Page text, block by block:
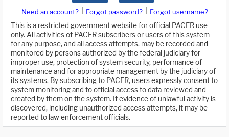
Need an account? Forgot password?
Forgot username?
This is a restricted government website for official PACER use
only. All activities of PACER subscribers or users of this system
for any purpose, and all access attempts, may be recorded and
monitored by persons authorized by the federal judiciary for
improper use, protection of system security, performance of
maintenance and for appropriate management by the judiciary of
its systems. By subscribing to PACER, users expressly consent to
system monitoring and to official access to data reviewed and
created by them on the system. If evidence of unlawful activity is
discovered, including unauthorized access attempts, it may be
reported to law enforcement officials.